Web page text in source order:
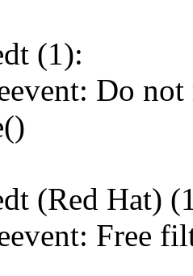
(1):
Do not
(Red Hat)
Free